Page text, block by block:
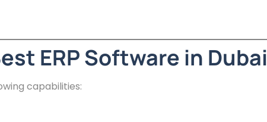
ERP Software in Dubai
capabilities: